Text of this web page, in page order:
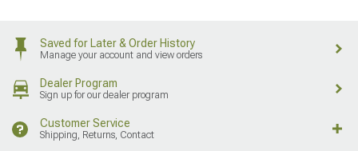
Saved for Later & Order History
Manage your account and view orders
Dealer Program
Sign up for our dealer program
Customer Service
Shipping, Returns, Contact